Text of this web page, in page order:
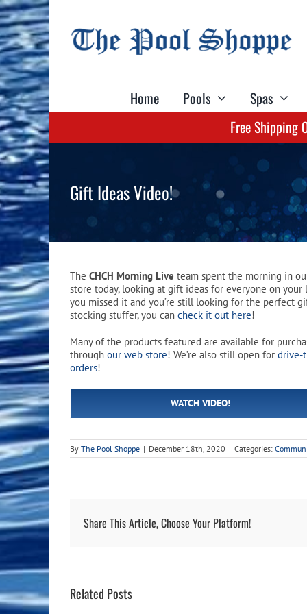
Skip
to
content
Home Pools
Shop Pools & Equipment:
Liners
Pool Safety Covers
Pool Heaters
Pool Equipment
Ladders, Steps & Handrails
Spas
Shop Spas & Accessories:
Marquis Spas
Plug & Play Spas
Spa Cover Lifters
Spa Filters
Therapy & Wellness
Shop Billiard Tables & Table Accessories:
True Billiards Tables
Billiard Lights
Billiard Balls
Table Accessories & Hardware
Storage Racks and Benches
Flights
Shafts
Shuffleboards
Game Table Accessories
Poker
Table Tennis
Free Shipping
Gift Ideas Video!
The CHCH Morning Live team spent the morning in
store today, looking at gift ideas for everyone on your
you missed it and you’re still looking for the perfect
stocking stuffer, you can check it out here!
Many of the products featured are available for
through our web store! We’re also still open for drive-
orders!
WATCH VIDEO!
By The Pool Shoppe | December 18th, 2020 | Categories:
Share This Article, Choose Your Platform!
Related Posts